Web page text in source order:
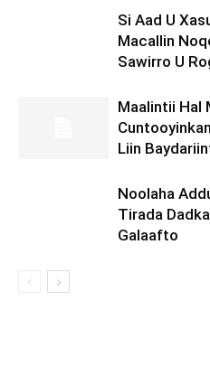
Si Aad U
Macallin
Sawirro U
Maalintii Hal
Liin
Noolaha
Tirada
Galaafto